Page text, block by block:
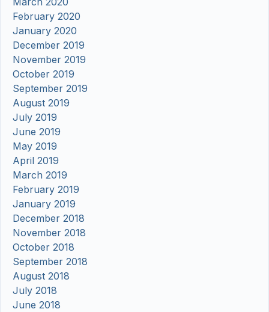
February 2020
January 2020
December 2019
November 2019
October 2019
September 2019
August 2019
July 2019
June 2019
May 2019
April 2019
March 2019
February 2019
January 2019
December 2018
November 2018
October 2018
September 2018
August 2018
July 2018
June 2018